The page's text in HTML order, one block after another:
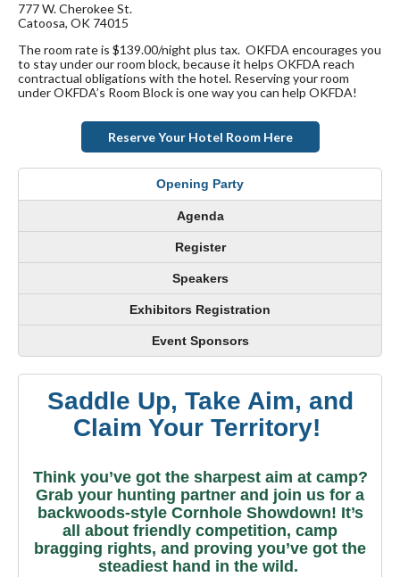
777 W. Cherokee St.
Catoosa, OK 74015
The room rate is $139.00/night plus tax. OKFDA encourages you
to stay under our room block, because it helps OKFDA reach
contractual obligations with the hotel. Reserving your room
under OKFDA’s Room Block is one way you can help OKFDA!
Reserve Your Hotel Room Here
Opening Party
Agenda
Register
Speakers
Exhibitors Registration
Event Sponsors
Saddle Up, Take Aim, and
Claim Your Territory!
Think you’ve got the sharpest aim at camp?
Grab your hunting partner and join us for a
backwoods-style Cornhole Showdown! It’s
all about friendly competition, camp
bragging rights, and proving you’ve got the
steadiest hand in the wild.